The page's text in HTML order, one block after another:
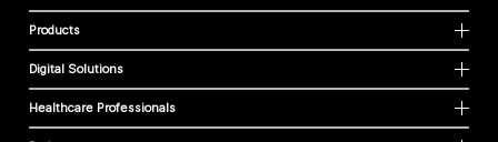
Products
Digital Solutions
Healthcare Professionals